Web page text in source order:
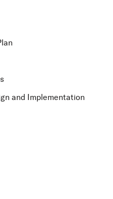
Park
and Implementation